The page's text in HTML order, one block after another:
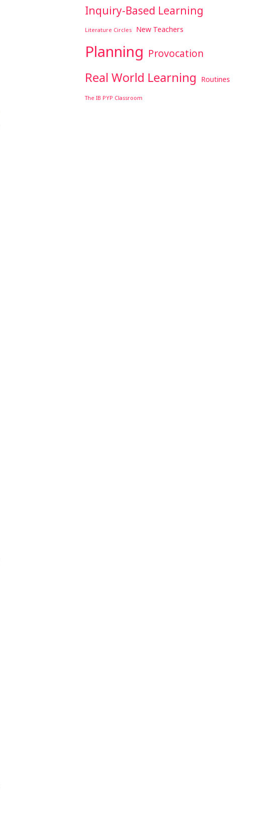
Inquiry-Based Learning
Literature Circles New Teachers
Planning Provocation
Real World Learning Routines
The IB PYP Classroom